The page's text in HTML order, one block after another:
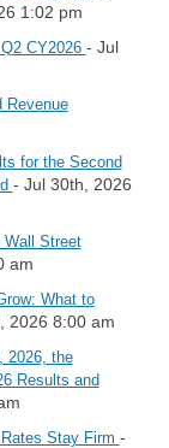
1:02 pm
CY2026 - Jul
Revenue
for the Second
- Jul 30th, 2026
Wall Street
am
What to
2026 8:00 am
2026, the
Results and
Stay Firm -